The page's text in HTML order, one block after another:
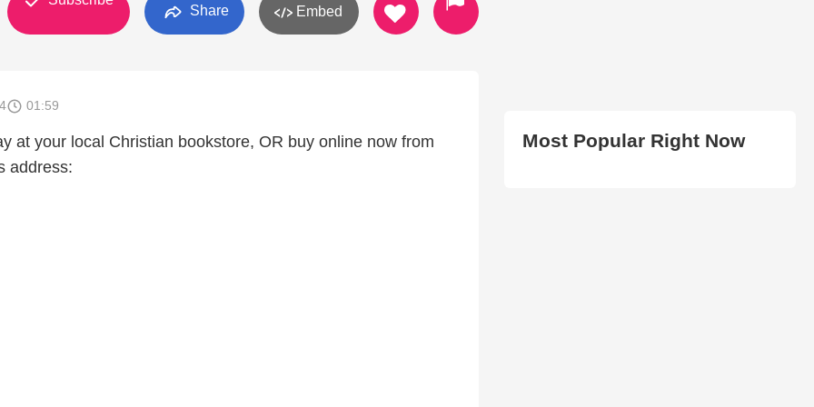
Share Embed
01:59
at your local Christian bookstore, OR buy online now from
address:
Most Popular Right Now